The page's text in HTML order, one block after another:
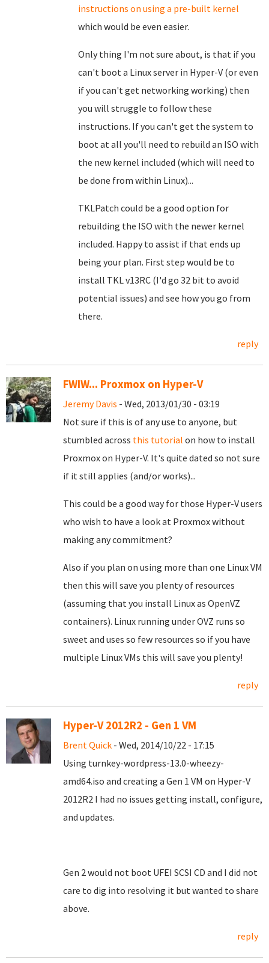
instructions on using a pre-built kernel
which would be even easier.
Only thing I'm not sure about, is that if you
can't boot a Linux server in Hyper-V (or even
if you can't get networking working) then
you will struggle to follow these
instructions. If you can't get the system to
boot at all you'll need to rebuild an ISO with
the new kernel included (which will need to
be done from within Linux)...
TKLPatch could be a good option for
rebuilding the ISO with the newer kernel
included. Happy to assist if that ends up
being your plan. First step would be to
install TKL v13RC (I'd go 32 bit to avoid
potential issues) and see how you go from
there.
reply
FWIW... Proxmox on Hyper-V
Jeremy Davis - Wed, 2013/01/30 - 03:19
Not sure if this is of any use to anyone, but
stumbled across this tutorial on how to install
Proxmox on Hyper-V. It's quite dated so not sure
if it still applies (and/or works)...
This could be a good way for those Hyper-V users
who wish to have a look at Proxmox without
making any commitment?
Also if you plan on using more than one Linux VM
then this will save you plenty of resources
(assuming that you install Linux as OpenVZ
containers). Linux running under OVZ runs so
sweet and uses so few resources so if you have
multiple Linux VMs this will save you plenty!
reply
Hyper-V 2012R2 - Gen 1 VM
Brent Quick - Wed, 2014/10/22 - 17:15
Using turnkey-wordpress-13.0-wheezy-
amd64.iso and creating a Gen 1 VM on Hyper-V
2012R2 I had no issues getting install, configure,
and updates.
Gen 2 would not boot UFEI SCSI CD and I did not
care to dig into resolving it but wanted to share
above.
reply